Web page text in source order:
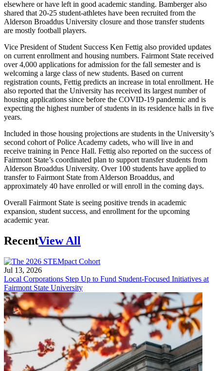
elsewhere or have left in good academic standing. Bamberger also
shared that 20-25 student-athletes have been recruited from the
Alderson Broaddus University closure and those transfer students
are mostly football players.
Vice President of Student Success Ken Fettig also provided updates
on current enrollment and housing numbers. Fairmont State received
over 4,000 applications for admission for the fall semester and is
welcoming a large class of new students. Based on current
registration counts, Fettig predicts an increase in total enrollment. He
also reported that the University has received its largest number of
housing applications since before the COVID-19 pandemic and is
expecting the highest number of students in its residence halls in five
years.
Included in those housing projections are students in the University’s
second cohort of Police Academy cadets, who will live in and
receive training in Pence Hall. Fettig also reported on the success of
Fairmont State’s coordinated plan to support transfer students from
Alderson Broaddus University. Over 100 students have applied to
transfer to Fairmont State from Alderson Broaddus, and
approximately 40 have enrolled or will enroll in the coming days.
Overall Fairmont State is seeing positive trends in academic
expansion, student success, and enrollment for the upcoming
academic year.
RecentView All
Jul 13, 2026
Local Corporations Step Up to Fund Student-Focused Initiatives at
Fairmont State University